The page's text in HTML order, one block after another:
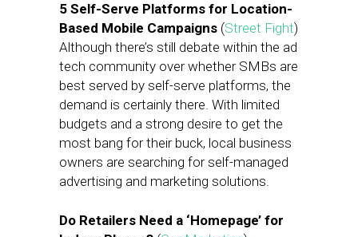
5 Self-Serve Platforms for Location-
Based Mobile Campaigns (Street Fight)
Although there’s still debate within the ad
tech community over whether SMBs are
best served by self-serve platforms, the
demand is certainly there. With limited
budgets and a strong desire to get the
most bang for their buck, local business
owners are searching for self-managed
advertising and marketing solutions.
Do Retailers Need a ‘Homepage’ for